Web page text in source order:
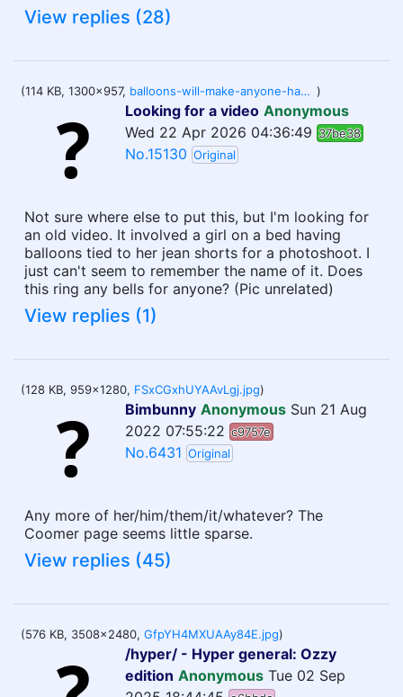
View replies (28)
(114 KB, 1300x957, balloons-will-make-anyone-happy-a-beautiful-young-woman-holding-purple-balloons-against-a-wall-outside-2PYGY45.jpg )
Looking for a video Anonymous
Wed 22 Apr 2026 04:36:49 37be38
No.15130 Original
Not sure where else to put this, but I'm looking for
an old video. It involved a girl on a bed having
balloons tied to her jean shorts for a photoshoot. I
just can't seem to remember the name of it. Does
this ring any bells for anyone? (Pic unrelated)
View replies (1)
(128 KB, 959x1280, FSxCGxhUYAAvLgj.jpg)
Bimbunny Anonymous Sun 21 Aug
2022 07:55:22 c9757e
No.6431 Original
Any more of her/him/them/it/whatever? The
Coomer page seems little sparse.
View replies (45)
(576 KB, 3508x2480, GfpYH4MXUAAy84E.jpg)
/hyper/ - Hyper general: Ozzy
edition Anonymous Tue 02 Sep